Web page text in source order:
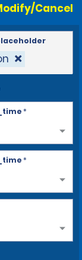
Cancel
*
*